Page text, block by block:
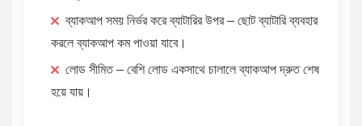
ব্যাকআপ সময় নির্ভর করে ব্যাটারির উপর – ছোট ব্যাটারি ব্যবহার
করলে ব্যাকআপ কম পাওয়া যাবে।
লোড সীমিত – বেশি লোড একসাথে চালালে ব্যাকআপ দ্রুত শেষ
হয়ে যায়।